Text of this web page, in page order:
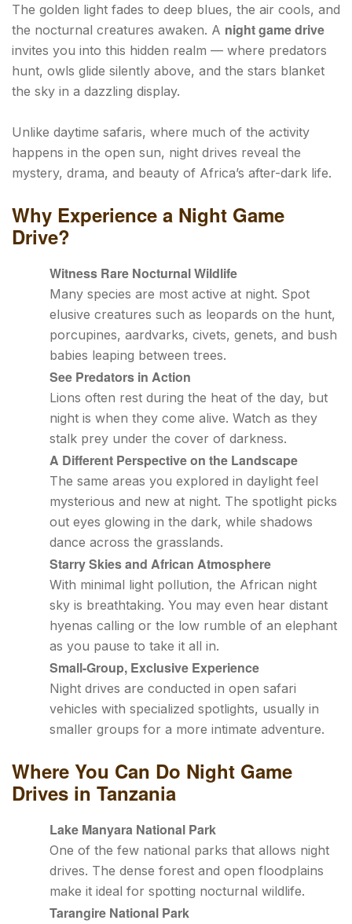
The golden light fades to deep blues, the air cools, and
the nocturnal creatures awaken. A night game drive
invites you into this hidden realm — where predators
hunt, owls glide silently above, and the stars blanket
the sky in a dazzling display.
Unlike daytime safaris, where much of the activity
happens in the open sun, night drives reveal the
mystery, drama, and beauty of Africa’s after-dark life.
Why Experience a Night Game
Drive?
Witness Rare Nocturnal Wildlife
Many species are most active at night. Spot
elusive creatures such as leopards on the hunt,
porcupines, aardvarks, civets, genets, and bush
babies leaping between trees.
See Predators in Action
Lions often rest during the heat of the day, but
night is when they come alive. Watch as they
stalk prey under the cover of darkness.
A Different Perspective on the Landscape
The same areas you explored in daylight feel
mysterious and new at night. The spotlight picks
out eyes glowing in the dark, while shadows
dance across the grasslands.
Starry Skies and African Atmosphere
With minimal light pollution, the African night
sky is breathtaking. You may even hear distant
hyenas calling or the low rumble of an elephant
as you pause to take it all in.
Small-Group, Exclusive Experience
Night drives are conducted in open safari
vehicles with specialized spotlights, usually in
smaller groups for a more intimate adventure.
Where You Can Do Night Game
Drives in Tanzania
Lake Manyara National Park
One of the few national parks that allows night
drives. The dense forest and open floodplains
make it ideal for spotting nocturnal wildlife.
Tarangire National Park